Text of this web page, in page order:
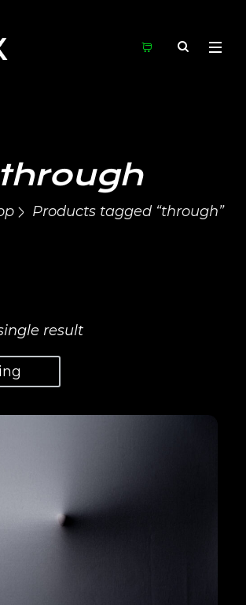
through
Products tagged “through”
result
View Details